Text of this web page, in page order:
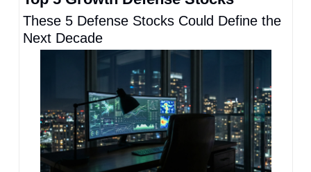
These 5 Defense Stocks Could Define the
Next Decade